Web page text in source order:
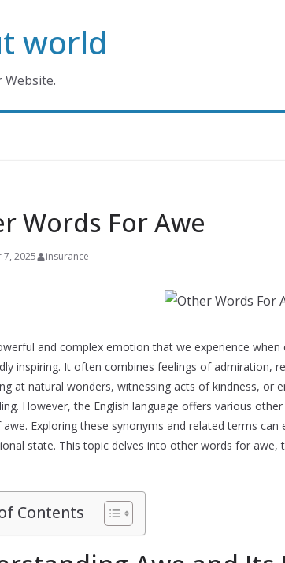
world
Website.
Words For Awe
2025 insurance
and complex emotion that we experience
inspiring. It often combines feelings of admiration,
at natural wonders, witnessing acts of kindness, or
However, the English language offers various
Exploring these synonyms and related terms
state. This topic delves into other words for
Contents